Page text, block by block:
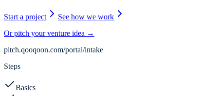
Start a project
See how we work
Or pitch your venture idea →
pitch.qooqoon.com/portal/intake
Steps
Basics